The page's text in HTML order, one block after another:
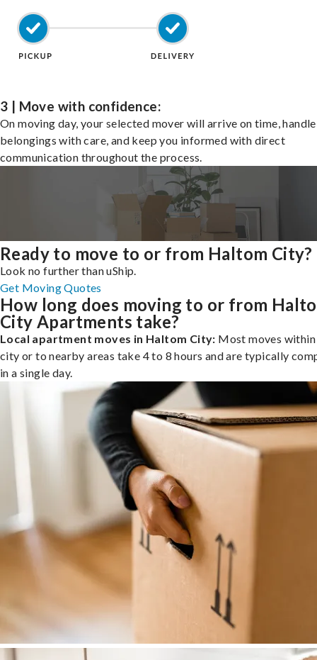
3 | Move with confidence:
On moving day, your selected mover will arrive on time,
belongings with care, and keep you informed with direct
communication throughout the process.
Ready to move to or from Haltom City?
Look no further than uShip.
Get Moving Quotes
How long does moving to or from
City Apartments take?
Local apartment moves in Haltom City: Most moves
city or to nearby areas take 4 to 8 hours and are typically
in a single day.